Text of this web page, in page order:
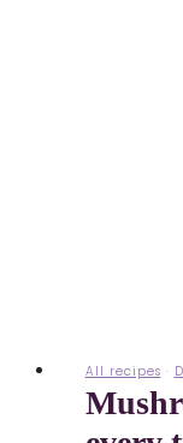
All recipes ·